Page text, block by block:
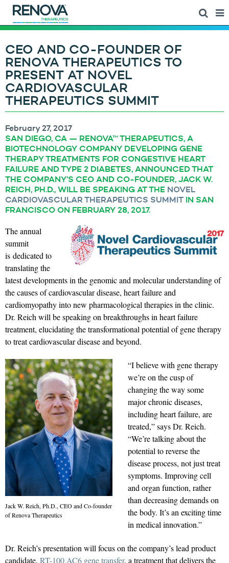
CEO AND CO-FOUNDER OF
RENOVA THERAPEUTICS TO
PRESENT AT NOVEL
CARDIOVASCULAR
THERAPEUTICS SUMMIT
February 27, 2017
SAN DIEGO, CA — RENOVA™ THERAPEUTICS, A
BIOTECHNOLOGY COMPANY DEVELOPING GENE
THERAPY TREATMENTS FOR CONGESTIVE HEART
FAILURE AND TYPE 2 DIABETES, ANNOUNCED THAT
THE COMPANY’S CEO AND CO-FOUNDER, JACK W.
REICH, PH.D., WILL BE SPEAKING AT THE NOVEL
CARDIOVASCULAR THERAPEUTICS SUMMIT IN SAN
FRANCISCO ON FEBRUARY 28, 2017.
The annual
summit
is dedicated to
translating the
latest developments in the genomic and molecular understanding of
the causes of cardiovascular disease, heart failure and
cardiomyopathy into new pharmacological therapies in the clinic.
Dr. Reich will be speaking on breakthroughs in heart failure
treatment, elucidating the transformational potential of gene therapy
to treat cardiovascular disease and beyond.
Jack W. Reich, Ph.D., CEO and Co-founder
of Renova Therapeutics
“I believe with gene therapy
we’re on the cusp of
changing the way some
major chronic diseases,
including heart failure, are
treated,” says Dr. Reich.
“We’re talking about the
potential to reverse the
disease process, not just treat
symptoms. Improving cell
and organ function, rather
than decreasing demands on
the body. It’s an exciting time
in medical innovation.”
Dr. Reich’s presentation will focus on the company’s lead product
candidate, RT-100 AC6 gene transfer, a treatment that delivers the